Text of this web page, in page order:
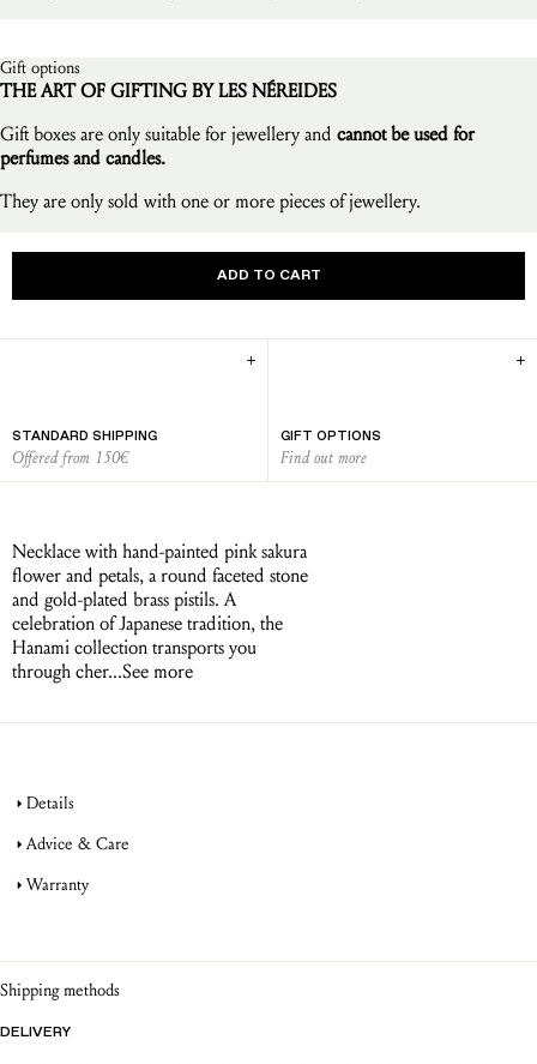
Necklace with hand-painted pink sakura
flower and petals, a round faceted stone
and gold-plated brass pistils. A
celebration of Japanese tradition, the
Hanami collection transports you
through cher...See more
ADD TO CART
STANDARD SHIPPING
Offered from 150€
GIFT OPTIONS
Find out more
Details
Advice & Care
Warranty
Gift options
THE ART OF GIFTING BY LES NÉREIDES
Gift boxes are only suitable for jewellery and cannot be used for
perfumes and candles.
They are only sold with one or more pieces of jewellery.
Shipping methods
DELIVERY